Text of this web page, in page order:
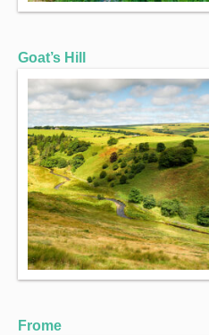
Goat’s Hill
Frome